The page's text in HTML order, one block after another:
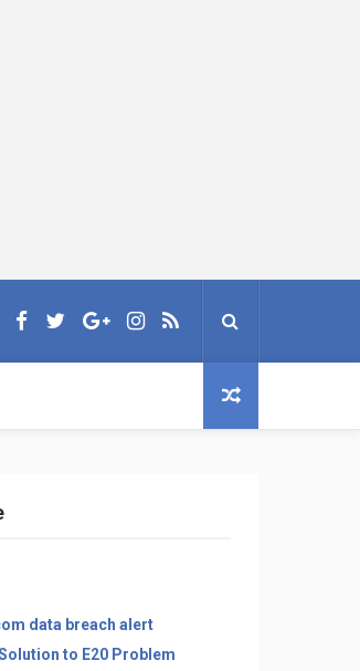
data breach alert
to E20 Problem